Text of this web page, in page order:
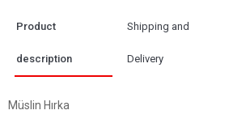
Product
description
Shipping and
Delivery
Müslin Hırka